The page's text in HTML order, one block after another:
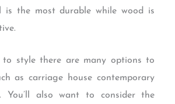
is the most durable while wood is
to style there are many options to
as carriage house contemporary
You’ll also want to consider the